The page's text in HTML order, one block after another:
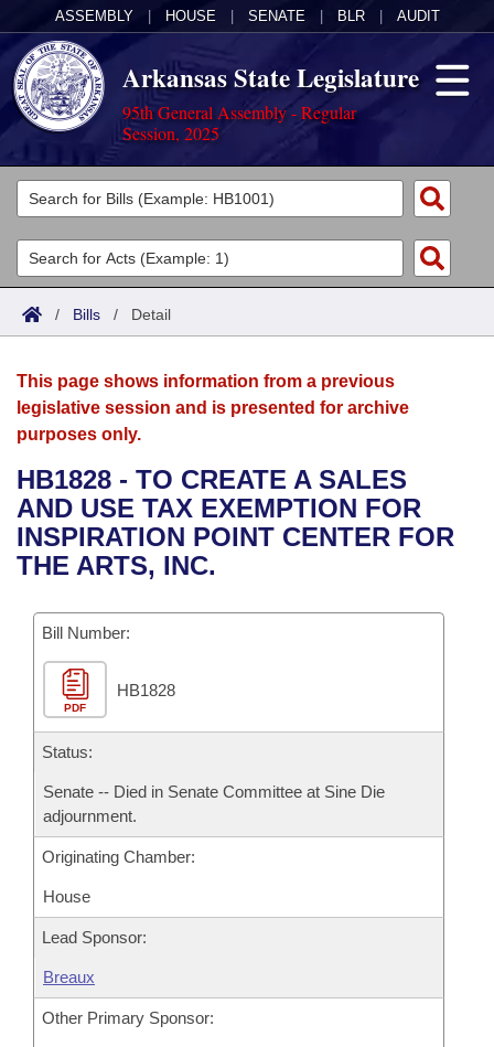
ASSEMBLY HOUSE SENATE BLR AUDIT
Arkansas State Legislature
95th General Assembly - Regular
Session, 2025
Legislators
List All
Search
Committees
Joint
House
Bills in House Committees
Bills in Senate Committees
Bills in Joint Committees
Meetings Of The Whole/Business Meetings
Acts
Search by Range
Advanced Search
Bills
Search by Range
Advanced Search
Recent Activities
Recently Filed
Personalized Bill Tracking
Bills Returned from Committee
Bill Conflicts Report
Calendars
Meetings and Events
Bills on Committee Agendas
House
Senate
House Budget
Senate Budget
Arkansas Law
Arkansas Code and Constitution of 1874
Uncodified Historic Legislation
Budget
Search Center
/ Bills / Detail
This page shows information from a previous
legislative session and is presented for archive
purposes only.
HB1828 - TO CREATE A SALES
AND USE TAX EXEMPTION FOR
INSPIRATION POINT CENTER FOR
THE ARTS, INC.
Bill Number:
PDF
HB1828
Status:
Senate -- Died in Senate Committee at Sine Die
adjournment.
Originating Chamber:
House
Lead Sponsor:
Breaux
Other Primary Sponsor: